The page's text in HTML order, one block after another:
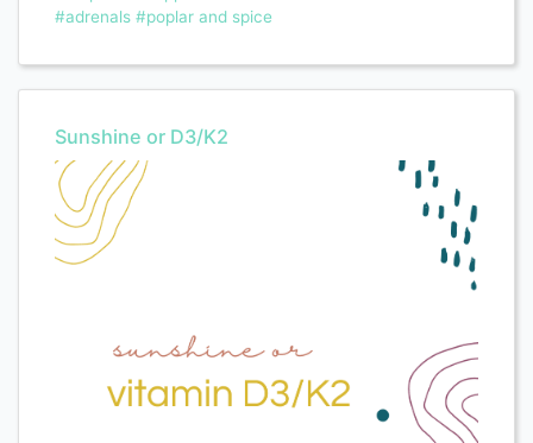
#adrenals #poplar and spice
Sunshine or D3/K2